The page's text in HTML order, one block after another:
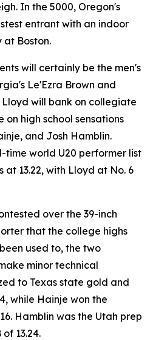
In the 5000, Oregon's
entrant with an indoor
at Boston.
will certainly be the men's
Le'Ezra Brown and
Lloyd will bank on collegiate
high school sensations
and Josh Hamblin.
time world U20 performer list
at 13.22, with Lloyd at No. 6
over the 39-inch
that the college highs
used to, the two
minor technical
to Texas state gold and
while Hainje won the
Hamblin was the Utah prep
13.24.